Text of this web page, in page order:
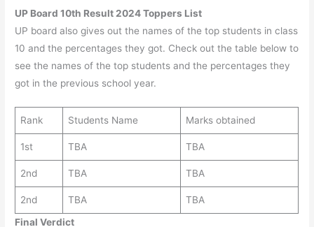
UP Board 10th Result 2024 Toppers List
UP board also gives out the names of the top students in class
10 and the percentages they got. Check out the table below to
see the names of the top students and the percentages they
got in the previous school year.
Rank Students Name Marks obtained
1st TBA TBA
2nd TBA TBA
2nd TBA
TBA
Final Verdict